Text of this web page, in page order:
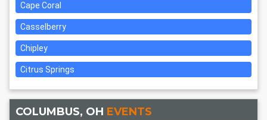
Cape Coral
Casselberry
Chipley
Citrus Springs
COLUMBUS, OH EVENTS